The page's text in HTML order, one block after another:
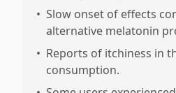
• Slow onset of effects
alternative melatonin
• Reports of itchiness in
consumption.